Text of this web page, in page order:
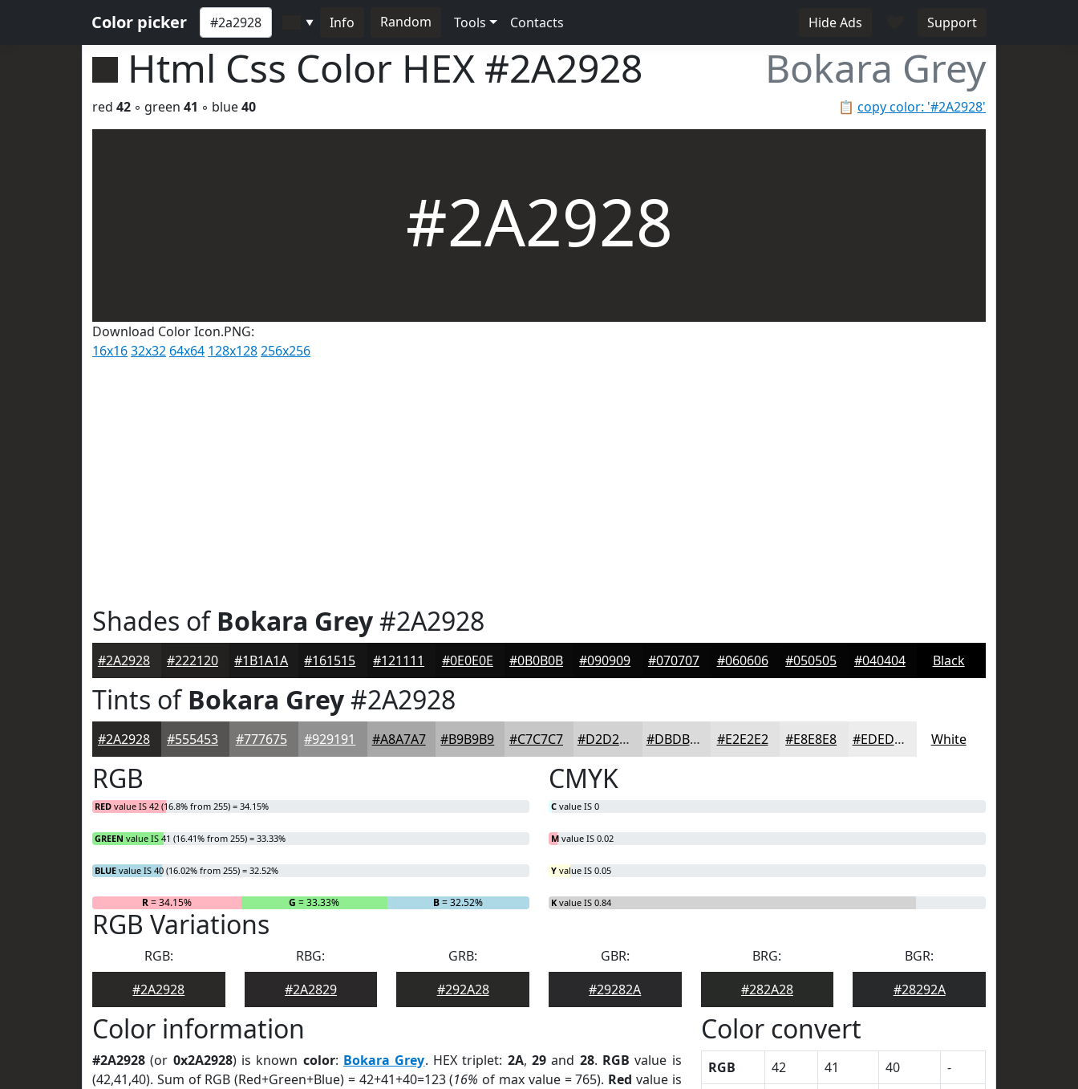
Color picker ▼ Info Random Tools Contacts Hide Ads Support
Html Css Color HEX #2A2928 Bokara Grey
📋 copy color: '#2A2928'
red 42 ◦ green 41 ◦ blue40
#2A2928
Download Color Icon.PNG:
16x1632x32 64x64 128x128256x256
Shades ofBokara Grey#2A2928
#2A2928 #222120 #1B1A1A #161515 #121111 #0E0E0E #0B0B0B #090909 #070707 #060606 #050505 #040404 Black
Tints ofBokara Grey#2A2928
#2A2928 #555453 #777675 #929191 #A8A7A7 #B9B9B9 #C7C7C7 #D2D2D2 #DBDBDB #E2E2E2 #E8E8E8 #EDEDED White
RGB
RED value IS 42 (16.8% from 255) = 34.15%
GREEN value IS 41 (16.41% from 255) = 33.33%
BLUE value IS 40 (16.02% from 255) = 32.52%
R= 34.15% G = 33.33% B= 32.52%
CMYK
C value IS 0
M value IS 0.02
Y value IS 0.05
K value IS 0.84
RGB Variations
RGB:
#2A2928
RBG:
#2A2829
GRB:
#292A28
GBR:
#29282A
BRG:
#282A28
BGR:
#28292A
Color information
#2A2928 (or 0x2A2928) is known color: Bokara Grey. HEX triplet: 2A, 29and 28. RGB value is
(42,41,40). Sum of RGB (Red+Green+Blue) = 42+41+40=123 (16% of max value = 765). Red value is
Color convert
RGB 42 41 40
-